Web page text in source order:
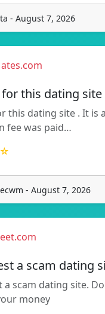
- August 7, 2026
for this dating site
this dating site . It is
fee was paid…
- August 7, 2026
a scam dating
a scam dating site.
money